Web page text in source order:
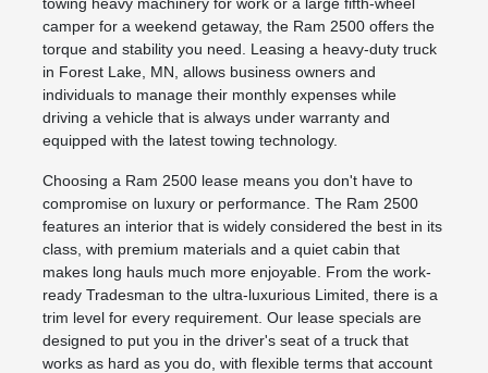
camper for a weekend getaway, the Ram 2500 offers the
torque and stability you need. Leasing a heavy-duty truck
in Forest Lake, MN, allows business owners and
individuals to manage their monthly expenses while
driving a vehicle that is always under warranty and
equipped with the latest towing technology.
Choosing a Ram 2500 lease means you don't have to
compromise on luxury or performance. The Ram 2500
features an interior that is widely considered the best in its
class, with premium materials and a quiet cabin that
makes long hauls much more enjoyable. From the work-
ready Tradesman to the ultra-luxurious Limited, there is a
trim level for every requirement. Our lease specials are
designed to put you in the driver's seat of a truck that
works as hard as you do, with flexible terms that account